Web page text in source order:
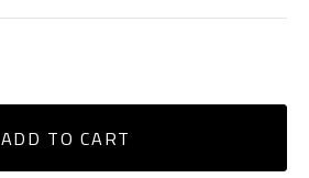
ADD TO CART